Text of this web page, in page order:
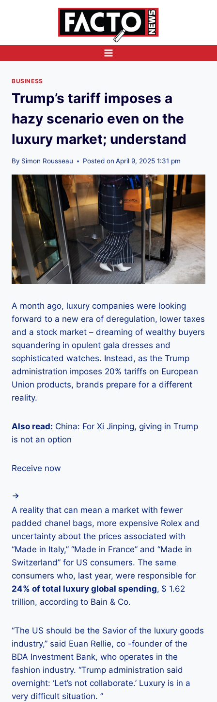
BUSINESS
Trump’s tariff imposes a
hazy scenario even on the
luxury market; understand
By Simon Rousseau Posted on April 9, 2025 1:31 pm
A month ago, luxury companies were looking
forward to a new era of deregulation, lower taxes
and a stock market – dreaming of wealthy buyers
squandering in opulent gala dresses and
sophisticated watches. Instead, as the Trump
administration imposes 20% tariffs on European
Union products, brands prepare for a different
reality.
Also read: China: For Xi Jinping, giving in Trump
is not an option
Receive now
A reality that can mean a market with fewer
padded chanel bags, more expensive Rolex and
uncertainty about the prices associated with
“Made in Italy,” “Made in France” and “Made in
Switzerland” for US consumers. The same
consumers who, last year, were responsible for
24% of total luxury global spending, $ 1.62
trillion, according to Bain & Co.
“The US should be the Savior of the luxury goods
industry,” said Euan Rellie, co -founder of the
BDA Investment Bank, who operates in the
fashion industry. “Trump administration said
overnight: ‘Let’s not collaborate.’ Luxury is in a
very difficult situation. ”